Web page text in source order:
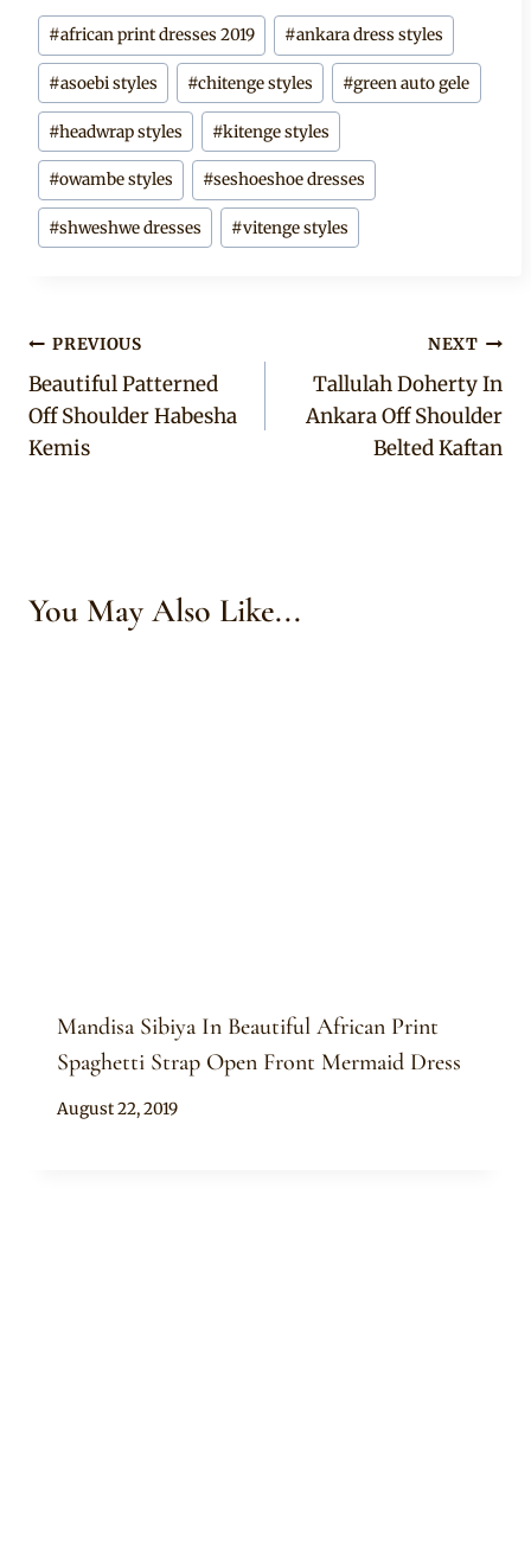
Post
Tags:
#african print dresses 2019 #ankara dress styles
#asoebi styles #chitenge styles #green auto gele
#headwrap styles #kitenge styles
#owambe styles #seshoeshoe dresses
#shweshwe dresses #vitenge styles
Post
navigation
PREVIOUS
Beautiful Patterned
Off Shoulder Habesha
Kemis
NEXT
Tallulah Doherty In
Ankara Off Shoulder
Belted Kaftan
You May Also Like...
Mandisa Sibiya In Beautiful African Print
Spaghetti Strap Open Front Mermaid Dress
By
August 22, 2019